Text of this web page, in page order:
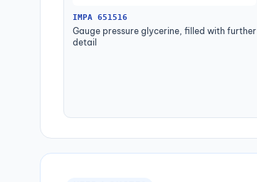
IMPA 651516
Gauge pressure glycerine, filled with further
detail